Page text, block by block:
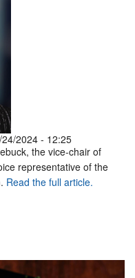
2024 - 12:25
the vice-chair of
representative of the
Read the full article.